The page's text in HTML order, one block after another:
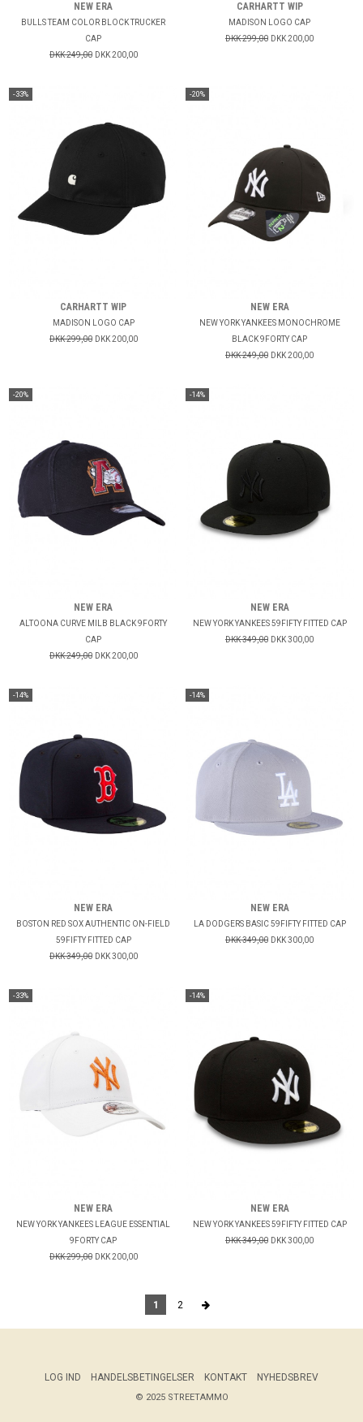
NEW ERA
BULLS TEAM COLOR BLOCK TRUCKER
CAP
DKK 249,00 DKK 200,00
CARHARTT WIP
MADISON LOGO CAP
DKK 299,00 DKK 200,00
-33%
CARHARTT WIP
MADISON LOGO CAP
DKK 299,00 DKK 200,00
-20%
NEW ERA
NEW YORK YANKEES MONOCHROME
BLACK 9FORTY CAP
DKK 249,00 DKK 200,00
-20%
NEW ERA
ALTOONA CURVE MILB BLACK 9FORTY
CAP
DKK 249,00 DKK 200,00
-14%
NEW ERA
NEW YORK YANKEES 59FIFTY FITTED CAP
DKK 349,00 DKK 300,00
-14%
NEW ERA
BOSTON RED SOX AUTHENTIC ON-FIELD
59FIFTY FITTED CAP
DKK 349,00 DKK 300,00
-14%
NEW ERA
LA DODGERS BASIC 59FIFTY FITTED CAP
DKK 349,00 DKK 300,00
-33%
NEW ERA
NEW YORK YANKEES LEAGUE ESSENTIAL
9FORTY CAP
DKK 299,00 DKK 200,00
-14%
NEW ERA
NEW YORK YANKEES 59FIFTY FITTED CAP
DKK 349,00 DKK 300,00
1 2
LOG IND HANDELSBETINGELSER KONTAKT NYHEDSBREV
© 2025 STREETAMMO